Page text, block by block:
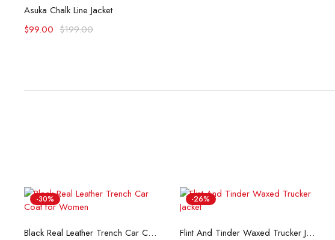
Select options
Asuka Chalk Line Jacket
$199.00
$99.00
-30%
Select options
Black Real Leather Trench Car Coat for Women
-26%
Select options
Flint And Tinder Waxed Trucker Jacket